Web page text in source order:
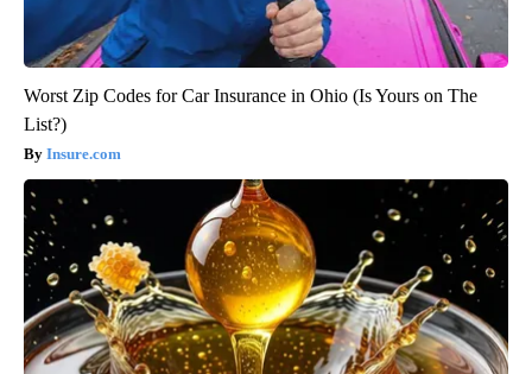
Worst Zip Codes for Car Insurance in Ohio (Is Yours on The
List?)
Insure.com